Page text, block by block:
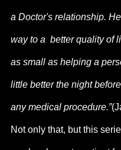
a Doctor's relationship.
way to a  better quality of
as small as helping a
little better the night
any medical procedure.”
Not only that, but this